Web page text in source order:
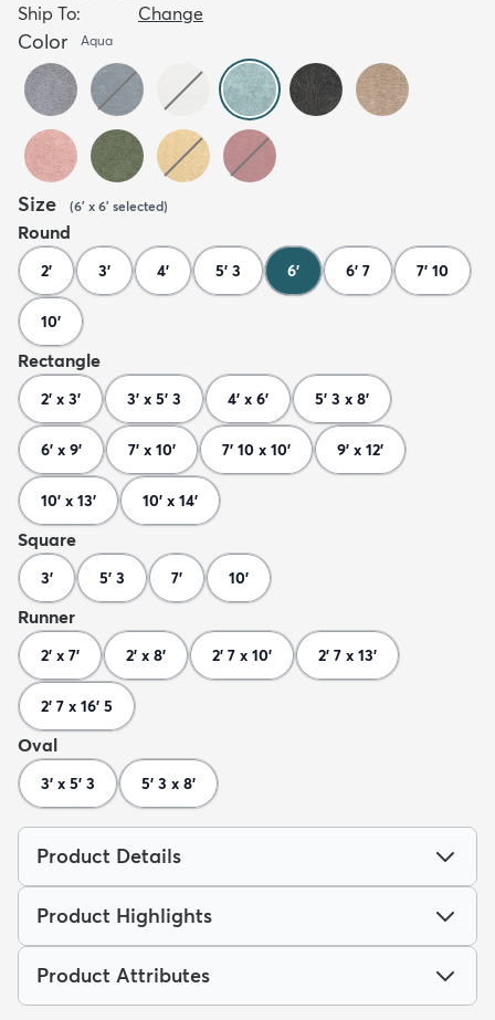
Ship To:
Change
Color Aqua
Size (6' x 6' selected)
Round
2' 3' 4' 5' 3 6' 6' 7 7' 10
10'
Rectangle
2' x 3' 3' x 5' 3 4' x 6' 5' 3 x 8'
6' x 9' 7' x 10' 7' 10 x 10' 9' x 12'
10' x 13' 10' x 14'
Square
3' 5' 3 7' 10'
Runner
2' x 7' 2' x 8' 2' 7 x 10' 2' 7 x 13'
2' 7 x 16' 5
Oval
3' x 5' 3 5' 3 x 8'
Product Details
Product Highlights
Product Attributes